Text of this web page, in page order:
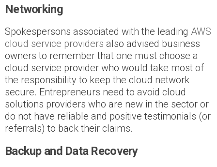
Networking
Spokespersons associated with the leading AWS
cloud service providers also advised business
owners to remember that one must choose a
cloud service provider who would take most of
the responsibility to keep the cloud network
secure. Entrepreneurs need to avoid cloud
solutions providers who are new in the sector or
do not have reliable and positive testimonials (or
referrals) to back their claims.
Backup and Data Recovery